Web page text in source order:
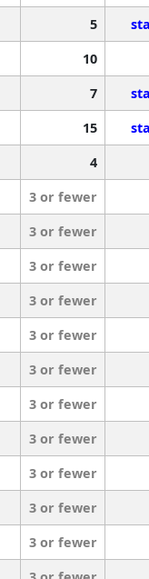
5
10
7
15
4
3 or fewer
3 or fewer
3 or fewer
3 or fewer
3 or fewer
3 or fewer
3 or fewer
3 or fewer
3 or fewer
3 or fewer
3 or fewer